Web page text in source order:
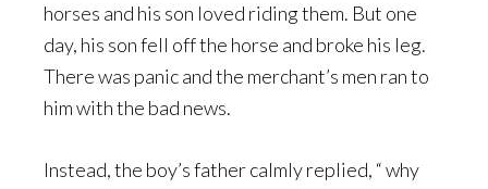
horses and his son loved riding them. But one
day, his son fell off the horse and broke his leg.
There was panic and the merchant’s men ran to
him with the bad news.
Instead, the boy’s father calmly replied, “ why